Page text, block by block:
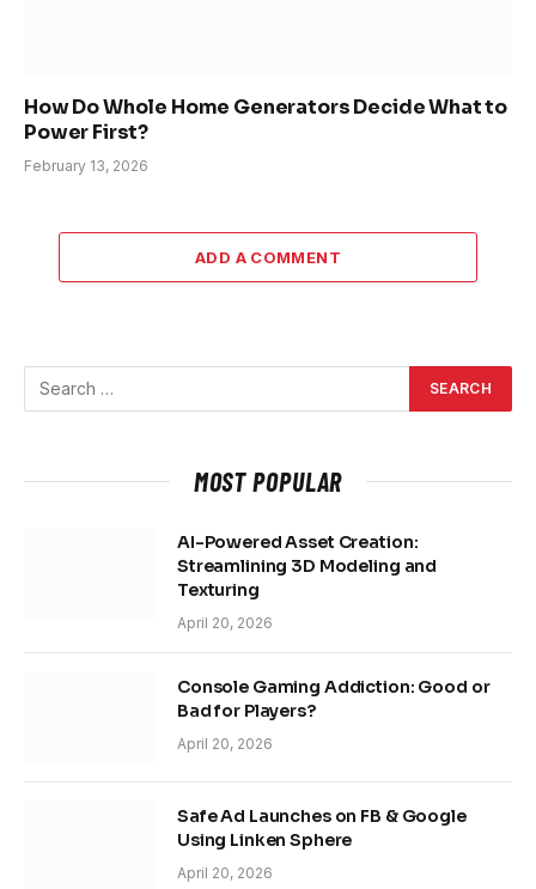
How Do Whole Home Generators Decide What to
Power First?
February 13, 2026
ADD A COMMENT
MOST POPULAR
AI-Powered Asset Creation:
Streamlining 3D Modeling and
Texturing
April 20, 2026
Console Gaming Addiction: Good or
Bad for Players?
April 20, 2026
Safe Ad Launches on FB & Google
Using Linken Sphere
April 20, 2026